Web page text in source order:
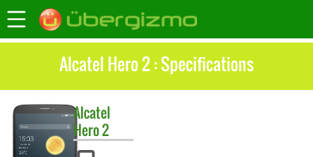
Alcatel Hero 2 : Specifications
Alcatel
Hero 2